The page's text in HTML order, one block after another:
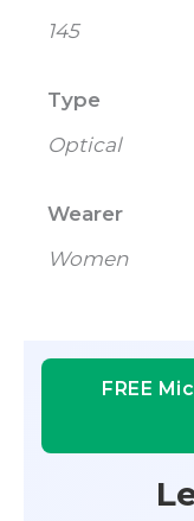
145
Type
Optical
Wearer
Women
FREE